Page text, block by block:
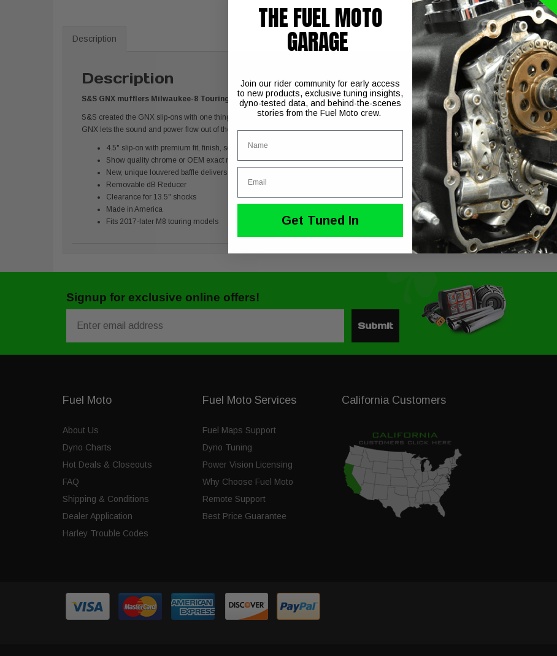
Description
Description
S&S GNX mufflers Milwaukee-8 Touring
S&S created the GNX slip-ons with one thing in mind and that’s belting out the flag waving, eagle flying song of the American v-twin.
GNX lets the sound and power flow out of the M8.
4.5" slip-on with premium fit, finish, sound, and power!
Show quality chrome or OEM exact matching Guardian Black finish
New, unique louvered baffle delivers a rowdier tone
Removable dB Reducer
Clearance for 13.5" shocks
Made in America
Fits 2017-later M8 touring models
Signup for exclusive online offers!
Submit
Fuel Moto
About Us
Dyno Charts
Hot Deals & Closeouts
FAQ
Shipping & Conditions
Dealer Application
Harley Trouble Codes
Fuel Moto Services
Fuel Maps Support
Dyno Tuning
Power Vision Licensing
Why Choose Fuel Moto
Remote Support
Best Price Guarantee
California Customers
THE FUEL MOTO
GARAGE
Join our rider community for early access
to new products, exclusive tuning insights,
dyno-tested data, and behind-the-scenes
stories from the Fuel Moto crew.
Name
Email
Get Tuned In